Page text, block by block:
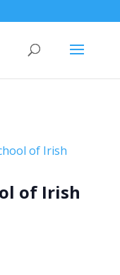
of Irish
of Irish